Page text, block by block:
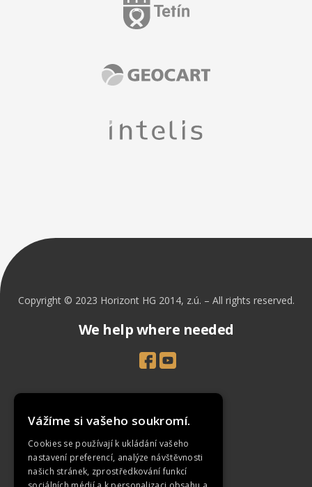
Copyright © 2023 Horizont HG 2014, z.ú. – All rights reserved.
We help where needed
News
How To Support Us
Vážíme si vašeho soukromí.
Cookies se používají k ukládání vašeho
nastavení preferencí, analýze návštěvnosti
našich stránek, zprostředkování funkcí